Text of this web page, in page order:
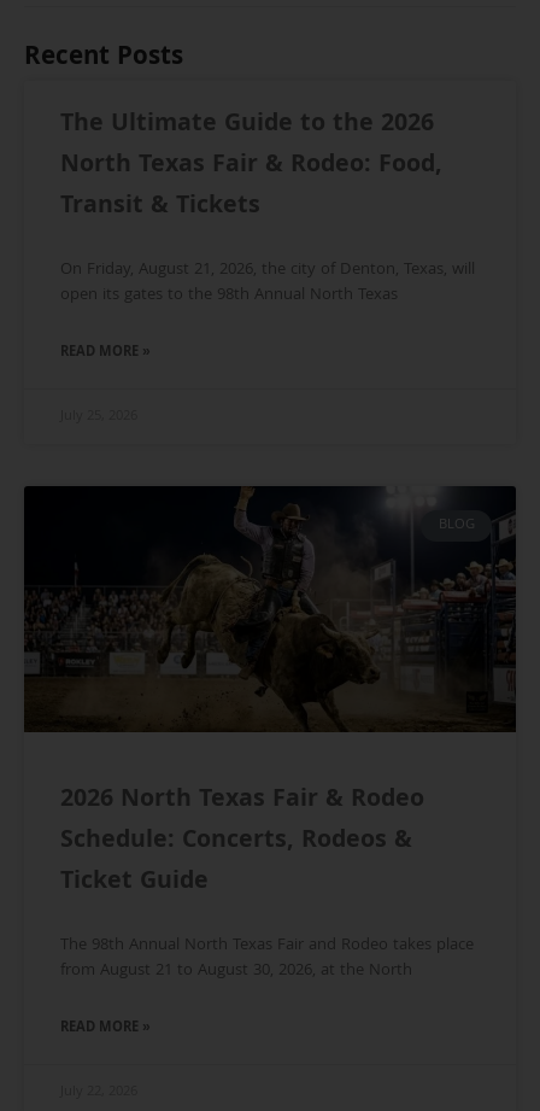
Recent Posts
The Ultimate Guide to the 2026
North Texas Fair & Rodeo: Food,
Transit & Tickets
On Friday, August 21, 2026, the city of Denton, Texas, will
open its gates to the 98th Annual North Texas
READ MORE »
BLOG
2026 North Texas Fair & Rodeo
Schedule: Concerts, Rodeos &
Ticket Guide
The 98th Annual North Texas Fair and Rodeo takes place
from August 21 to August 30, 2026, at the North
READ MORE »